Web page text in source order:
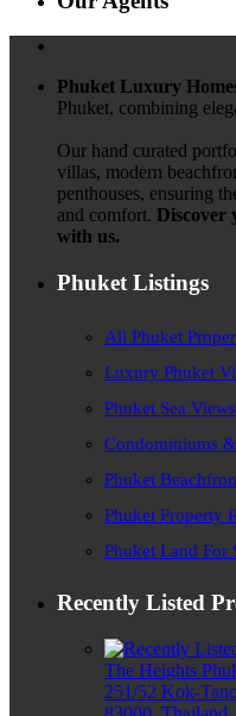
Phuket Luxury
Phuket, combining
Our hand curated
villas, modern
penthouses, ensuring
and comfort. Discover
with us.
Phuket Listings
All Phuket
Luxury Phuket
Phuket Sea Views
Condominiums
Phuket
Phuket Property
Phuket Land For
Recently Listed
The Heights
251/52 Kok-